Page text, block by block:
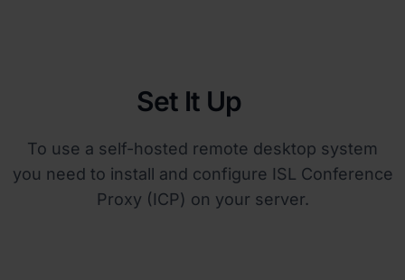
Set It Up
To use a self-hosted remote desktop system
you need to install and configure ISL Conference
Proxy (ICP) on your server.